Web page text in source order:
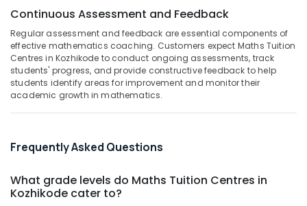
Tuition
Centers
in
Kozhikode
Homeopathy
Tuition
Centers
in
Tuition
Architecture
Tuition
Building,
Construction
& Real
Estate
Air
Conditioning
&
Advertising,
Promotions
Continuous Assessment and Feedback
Regular assessment and feedback are essential components of
effective mathematics coaching. Customers expect Maths Tuition
Centres in Kozhikode to conduct ongoing assessments, track
students' progress, and provide constructive feedback to help
students identify areas for improvement and monitor their
academic growth in mathematics.
Frequently Asked Questions
What grade levels do Maths Tuition Centres in
Kozhikode cater to?